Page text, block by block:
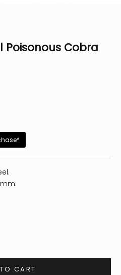
Poisonous Cobra
CART